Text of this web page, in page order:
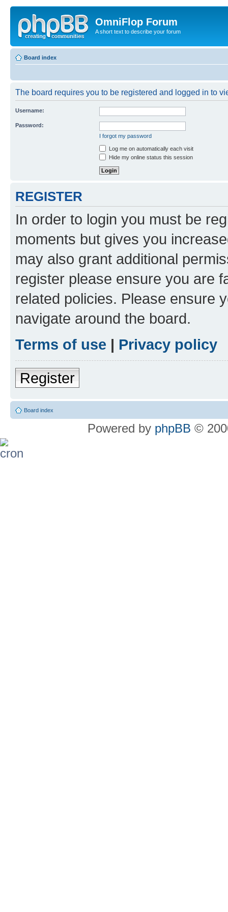
OmniFlop Forum
A short text to describe your forum
Board index
The board requires you to be registered and logged in to
Username:
Password:
I forgot my password
Log me on automatically each visit
Hide my online status this session
REGISTER
In order to login you must be
moments but gives you
may also grant additional
register please ensure you are
related policies. Please ensure
navigate around the board.
Terms of use | Privacy policy
Register
Board index
Powered by phpBB ©